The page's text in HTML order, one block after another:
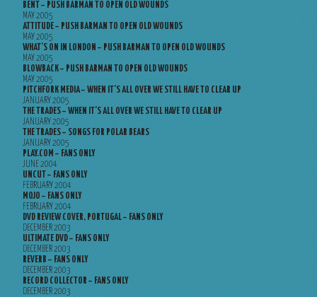
BENT – PUSH BARMAN TO OPEN OLD WOUNDS
MAY 2005
ATTITUDE – PUSH BARMAN TO OPEN OLD WOUNDS
MAY 2005
WHAT’S ON IN LONDON – PUSH BARMAN TO OPEN OLD WOUNDS
MAY 2005
BLOWBACK – PUSH BARMAN TO OPEN OLD WOUNDS
MAY 2005
PITCHFORK MEDIA – WHEN IT’S ALL OVER WE STILL HAVE TO CLEAR UP
JANUARY 2005
THE TRADES – WHEN IT’S ALL OVER WE STILL HAVE TO CLEAR UP
JANUARY 2005
THE TRADES – SONGS FOR POLAR BEARS
JANUARY 2005
PLAY.COM – FANS ONLY
JUNE 2004
UNCUT – FANS ONLY
FEBRUARY 2004
MOJO – FANS ONLY
FEBRUARY 2004
DVD REVIEW COVER, PORTUGAL – FANS ONLY
DECEMBER 2003
ULTIMATE DVD – FANS ONLY
DECEMBER 2003
REVERB – FANS ONLY
DECEMBER 2003
RECORD COLLECTOR – FANS ONLY
DECEMBER 2003